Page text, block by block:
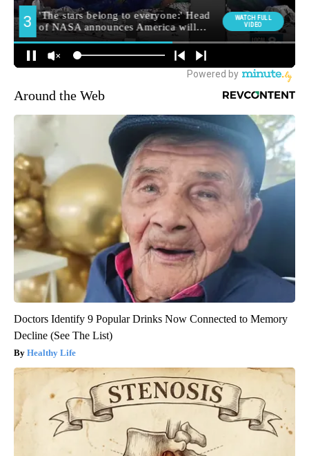
Around the Web
Doctors Identify 9 Popular Drinks Now Connected to Memory
Decline (See The List)
Healthy Life